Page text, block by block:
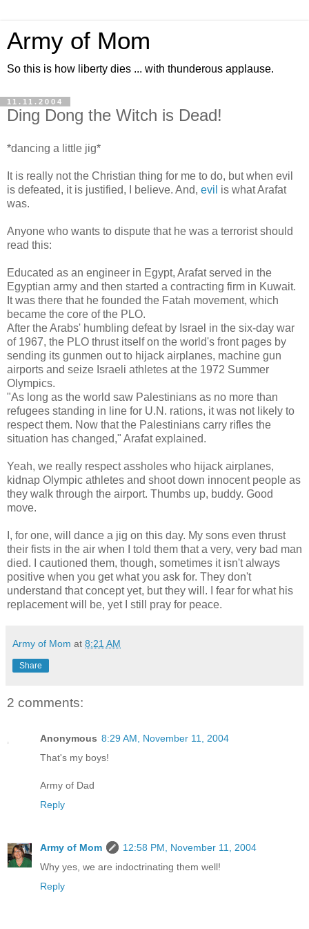
Army of Mom
So this is how liberty dies ... with thunderous applause.
11.11.2004
Ding Dong the Witch is Dead!
*dancing a little jig*
It is really not the Christian thing for me to do, but when evil
is defeated, it is justified, I believe. And, evil is what Arafat
was.
Anyone who wants to dispute that he was a terrorist should
read this:
Educated as an engineer in Egypt, Arafat served in the
Egyptian army and then started a contracting firm in Kuwait.
It was there that he founded the Fatah movement, which
became the core of the PLO.
After the Arabs' humbling defeat by Israel in the six-day war
of 1967, the PLO thrust itself on the world's front pages by
sending its gunmen out to hijack airplanes, machine gun
airports and seize Israeli athletes at the 1972 Summer
Olympics.
"As long as the world saw Palestinians as no more than
refugees standing in line for U.N. rations, it was not likely to
respect them. Now that the Palestinians carry rifles the
situation has changed," Arafat explained.
Yeah, we really respect assholes who hijack airplanes,
kidnap Olympic athletes and shoot down innocent people as
they walk through the airport. Thumbs up, buddy. Good
move.
I, for one, will dance a jig on this day. My sons even thrust
their fists in the air when I told them that a very, very bad man
died. I cautioned them, though, sometimes it isn't always
positive when you get what you ask for. They don't
understand that concept yet, but they will. I fear for what his
replacement will be, yet I still pray for peace.
Army of Mom at 8:21 AM
Share
2 comments:
Anonymous 8:29 AM, November 11, 2004
That's my boys!
Army of Dad
Reply
Army of Mom
12:58 PM, November 11, 2004
Why yes, we are indoctrinating them well!
Reply